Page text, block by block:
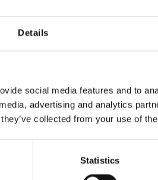
Details
social media features and to
advertising and analytics
collected from your use of
Statistics